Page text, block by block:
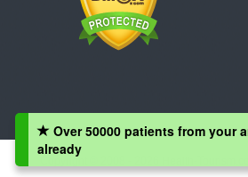
Copyright © 2008 - 2026 Health-
Over 50000 patients from your
already